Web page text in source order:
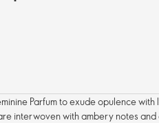
Parfum to exude opulence
interwoven with ambery notes